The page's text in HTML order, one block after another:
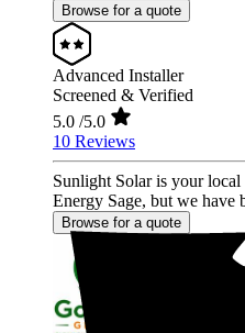
Browse for a quote
Advanced Installer
Screened & Verified
5.0 /5.0
10 Reviews
Sunlight Solar is your
Energy Sage, but we have
Browse for a quote